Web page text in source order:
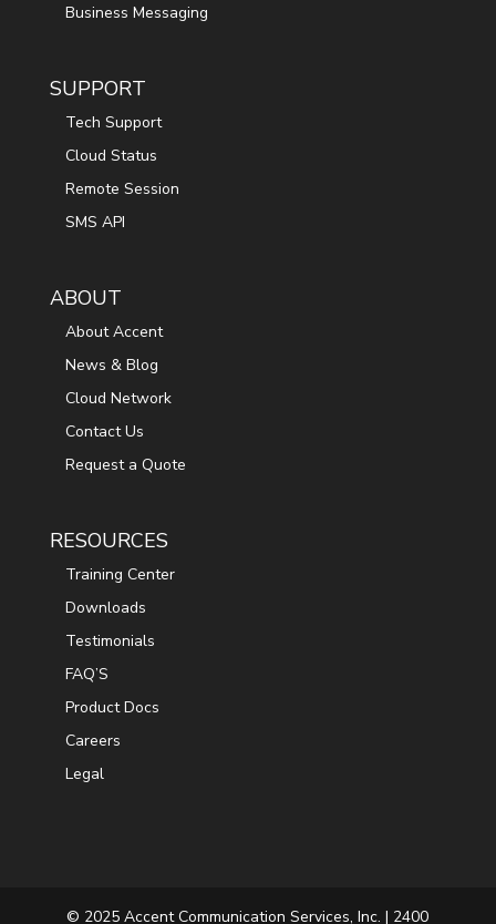
Business Messaging
SUPPORT
Tech Support
Cloud Status
Remote Session
SMS API
ABOUT
About Accent
News & Blog
Cloud Network
Contact Us
Request a Quote
RESOURCES
Training Center
Downloads
Testimonials
FAQ’S
Product Docs
Careers
Legal
© 2025 Accent Communication Services, Inc. | 2400